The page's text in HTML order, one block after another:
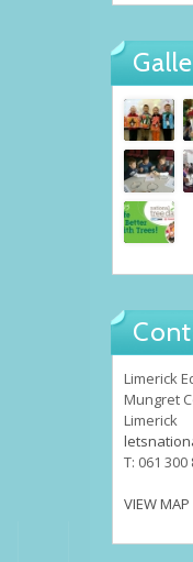
Limerick
Mungret
Limerick
T: 061 300
VIEW MAP